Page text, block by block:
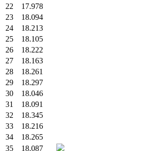
22
17.978
23
18.094
24
18.213
25
18.105
26
18.222
27
18.163
28
18.261
29
18.297
30
18.046
31
18.091
32
18.345
33
18.216
34
18.265
35
18.087